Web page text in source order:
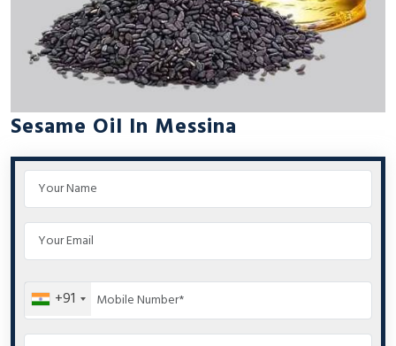
Sesame Oil In Messina
+91